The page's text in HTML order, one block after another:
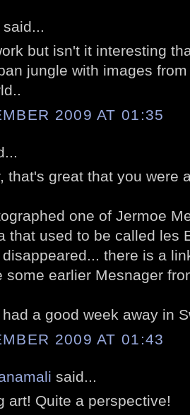
said...
but isn't it interesting
jungle with images
2009 AT 01:35
that's great that you were
one of Jermoe
that used to be called les
there is a
some earlier Mesnager
a good week away in
2009 AT 01:43
said...
art! Quite a perspective!